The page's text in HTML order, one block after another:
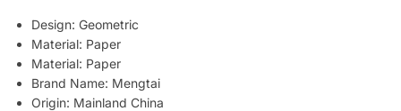
Design: Geometric
Material: Paper
Material: Paper
Brand Name: Mengtai
Origin: Mainland China